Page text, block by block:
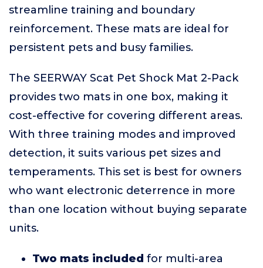
streamline training and boundary
reinforcement. These mats are ideal for
persistent pets and busy families.
The SEERWAY Scat Pet Shock Mat 2-Pack
provides two mats in one box, making it
cost-effective for covering different areas.
With three training modes and improved
detection, it suits various pet sizes and
temperaments. This set is best for owners
who want electronic deterrence in more
than one location without buying separate
units.
Two mats included for multi-area